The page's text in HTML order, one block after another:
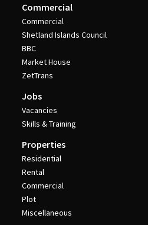
Commercial
Commercial
Shetland Islands Council
BBC
Market House
ZetTrans
Jobs
Vacancies
Skills & Training
Properties
Residential
Rental
Commercial
Plot
Miscellaneous